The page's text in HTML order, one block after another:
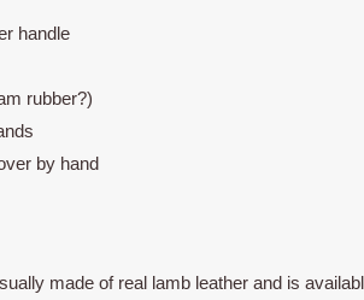
handle
rubber?)
by hand
made of real lamb leather and is